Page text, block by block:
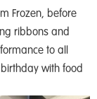
Frozen, before
ribbons and
to all
with food